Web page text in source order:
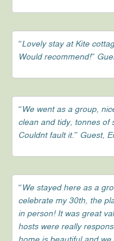
“Lovely stay at Kite
Would recommend!”
“We went as a group,
clean and tidy, tonnes of
Couldnt fault it.” Guest,
“We stayed here as a
celebrate my 30th, the
in person! It was great
hosts were really